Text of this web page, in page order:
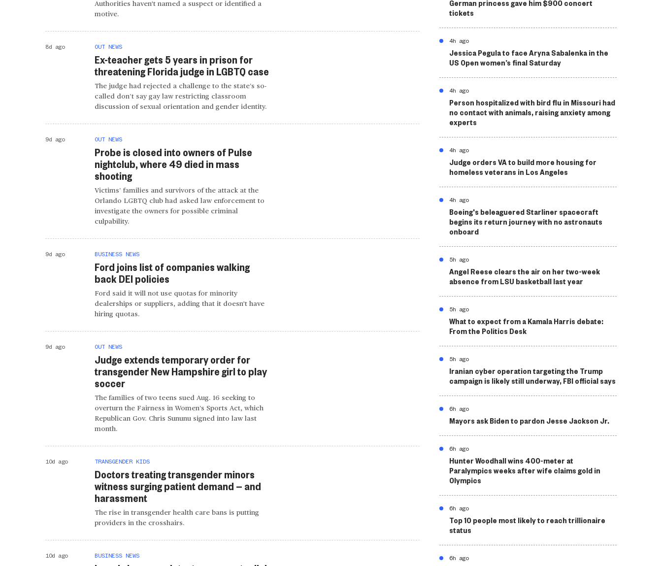
Authorities haven't named a suspect or identified a
motive.
Ex-teacher gets 5 years in prison for
threatening Florida judge in LGBTQ case
The judge had rejected a challenge to the state’s so-
called don’t say gay law restricting classroom
discussion of sexual orientation and gender identity.
Probe is closed into owners of Pulse
nightclub, where 49 died in mass
shooting
Victims’ families and survivors of the attack at the
Orlando LGBTQ club had asked law enforcement to
investigate the owners for possible criminal
culpability.
Ford joins list of companies walking
back DEI policies
Ford said it will not use quotas for minority
dealerships or suppliers, adding that it doesn't have
hiring quotas.
Judge extends temporary order for
transgender New Hampshire girl to play
soccer
The families of two teens sued Aug. 16 seeking to
overturn the Fairness in Women’s Sports Act, which
Republican Gov. Chris Sununu signed into law last
Doctors treating transgender minors
witness surging patient demand — and
harassment
The rise in transgender health care bans is putting
providers in the crosshairs.
German princess gave him $900 concert
tickets
4h ago
Jessica Pegula to face Aryna Sabalenka in the
US Open women’s final Saturday
4h ago
Person hospitalized with bird flu in Missouri had
no contact with animals, raising anxiety among
experts
4h ago
Judge orders VA to build more housing for
homeless veterans in Los Angeles
4h ago
Boeing's beleaguered Starliner spacecraft
begins its return journey with no astronauts
onboard
5h ago
Angel Reese clears the air on her two-week
absence from LSU basketball last year
5h ago
What to expect from a Kamala Harris debate:
From the Politics Desk
5h ago
Iranian cyber operation targeting the Trump
campaign is likely still underway, FBI official says
6h ago
Mayors ask Biden to pardon Jesse Jackson Jr.
6h ago
Hunter Woodhall wins 400-meter at
Paralympics weeks after wife claims gold in
Olympics
6h ago
Top 10 people most likely to reach trillionaire
status
6h ago